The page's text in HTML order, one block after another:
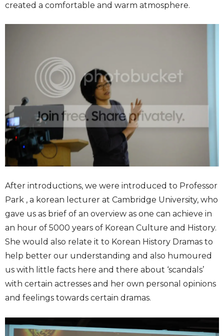
created a comfortable and warm atmosphere.
After introductions, we were introduced to Professor
Park , a korean lecturer at Cambridge University, who
gave us as brief of an overview as one can achieve in
an hour of 5000 years of Korean Culture and History.
She would also relate it to Korean History Dramas to
help better our understanding and also humoured
us with little facts here and there about ‘scandals’
with certain actresses and her own personal opinions
and feelings towards certain dramas.